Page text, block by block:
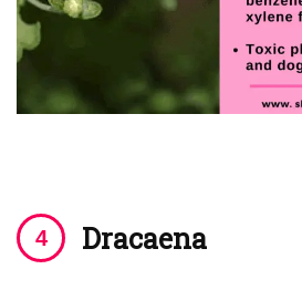
Dracaena